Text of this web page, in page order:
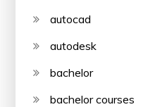
autocad
autodesk
bachelor
bachelor courses